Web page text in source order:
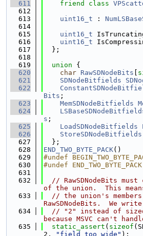
  611
friend class
  612
  613
uint16_t :
  614
  615
uint16_t
  616
uint16_t
  617
  };
  618
  619
union {
  620
char RawSDNodeBits
  621
SDNodeBitfields
  622
Bits ;
  623
MemSDNodeBitfields
  624
s ;
  625
LoadSDNodeBitfields
  626
StoreSDNodeBitfields
  627
  };
  628
END_TWO_BYTE_PACK()
  629
#undef
  630
#undef END_TWO_BYTE_PACK
  631
  632
// RawSDNodeBits
of the union.  This
  633
// the union's
RawSDNodeBits.  We
  634
// "2" instead of
because MSVC can't
  635
static_assert ( sizeof
2,
"field too wide" );